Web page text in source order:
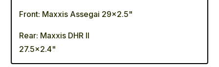
Front: Maxxis Assegai 29x2.5"
Rear: Maxxis DHR II
27.5x2.4"